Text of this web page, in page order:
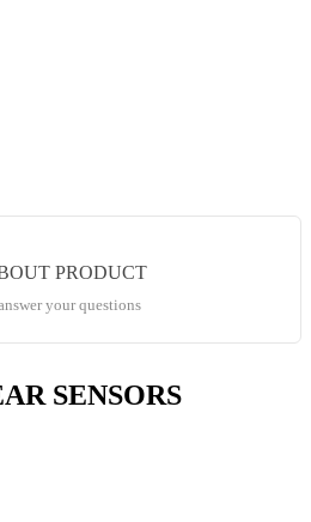
PRODUCT
your questions
SENSORS